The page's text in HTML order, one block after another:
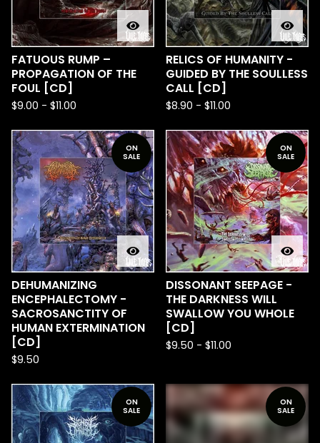
FATUOUS RUMP –
PROPAGATION OF THE
FOUL [CD]
$9.00 - $11.00
RELICS OF HUMANITY -
GUIDED BY THE SOULLESS
CALL [CD]
$8.90 - $11.00
ON
SALE
DEHUMANIZING
ENCEPHALECTOMY -
SACROSANCTITY OF
HUMAN EXTERMINATION
[CD]
$9.50
ON
SALE
DISSONANT SEEPAGE -
THE DARKNESS WILL
SWALLOW YOU WHOLE
[CD]
$9.50 - $11.00
ON
SALE
ON
SALE